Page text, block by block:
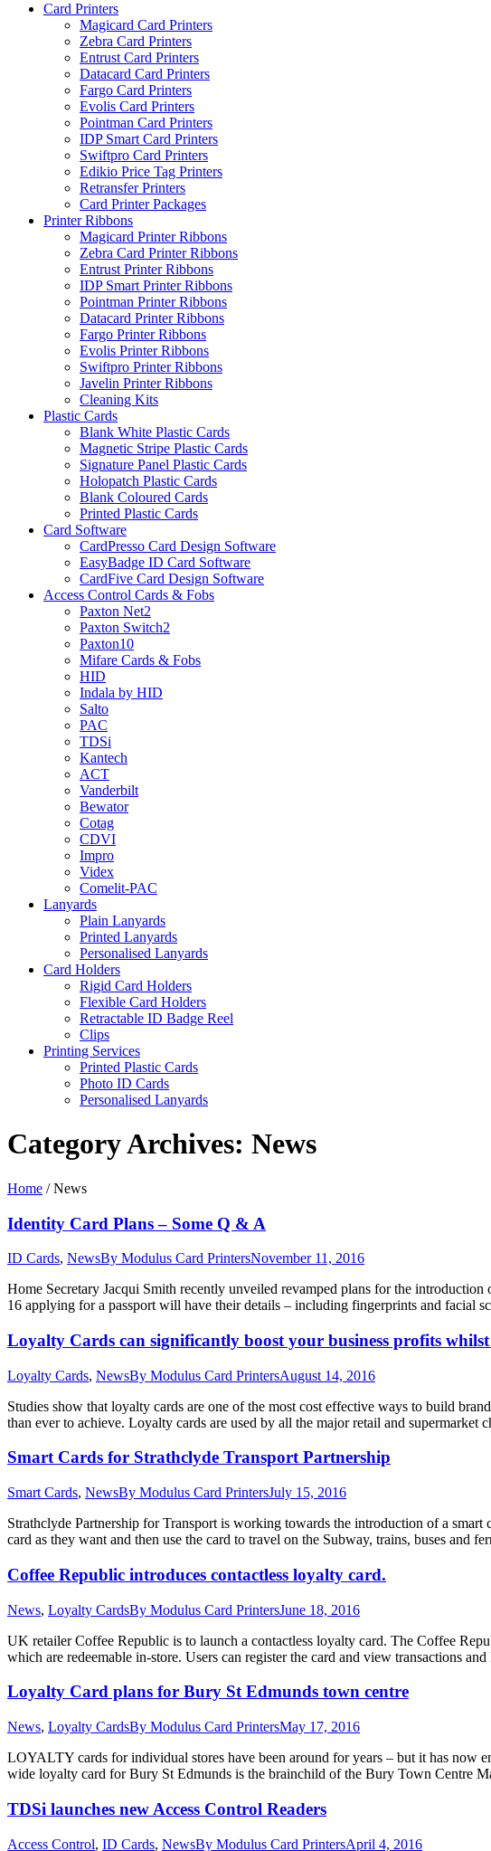
Card Printers
Magicard Card Printers
Zebra Card Printers
Entrust Card Printers
Datacard Card Printers
Fargo Card Printers
Evolis Card Printers
Pointman Card Printers
IDP Smart Card Printers
Swiftpro Card Printers
Edikio Price Tag Printers
Retransfer Printers
Card Printer Packages
Printer Ribbons
Magicard Printer Ribbons
Zebra Card Printer Ribbons
Entrust Printer Ribbons
IDP Smart Printer Ribbons
Pointman Printer Ribbons
Datacard Printer Ribbons
Fargo Printer Ribbons
Evolis Printer Ribbons
Swiftpro Printer Ribbons
Javelin Printer Ribbons
Cleaning Kits
Plastic Cards
Blank White Plastic Cards
Magnetic Stripe Plastic Cards
Signature Panel Plastic Cards
Holopatch Plastic Cards
Blank Coloured Cards
Printed Plastic Cards
Card Software
CardPresso Card Design Software
EasyBadge ID Card Software
CardFive Card Design Software
Access Control Cards & Fobs
Paxton Net2
Paxton Switch2
Paxton10
Mifare Cards & Fobs
HID
Indala by HID
Salto
PAC
TDSi
Kantech
ACT
Vanderbilt
Bewator
Cotag
CDVI
Impro
Videx
Comelit-PAC
Lanyards
Plain Lanyards
Printed Lanyards
Personalised Lanyards
Card Holders
Rigid Card Holders
Flexible Card Holders
Retractable ID Badge Reel
Clips
Printing Services
Printed Plastic Cards
Photo ID Cards
Personalised Lanyards
Category Archives: News
Home /News
Identity Card Plans – Some Q & A
ID Cards, NewsBy Modulus Card PrintersNovember 11, 2016
Home Secretary Jacqui Smith recently unveiled revamped plans for the
16 applying for a passport will have their details – including fingerprints and facial
Loyalty Cards can significantly boost your business profits
Loyalty Cards, NewsBy Modulus Card PrintersAugust 14, 2016
Studies show that loyalty cards are one of the most cost effective ways to build
than ever to achieve. Loyalty cards are used by all the major retail and
Smart Cards for Strathclyde Transport Partnership
Smart Cards, NewsBy Modulus Card PrintersJuly 15, 2016
Strathclyde Partnership for Transport is working towards the introduction of a
card as they want and then use the card to travel on the Subway, trains, buses and
Coffee Republic introduces contactless loyalty card.
News, Loyalty CardsBy Modulus Card PrintersJune 18, 2016
UK retailer Coffee Republic is to launch a contactless loyalty card. The Coffee
which are redeemable in-store. Users can register the card and view transactions
Loyalty Card plans for Bury St Edmunds town centre
News, Loyalty CardsBy Modulus Card PrintersMay 17, 2016
LOYALTY cards for individual stores have been around for years – but it has now
wide loyalty card for Bury St Edmunds is the brainchild of the Bury Town Centre
TDSi launches new Access Control Readers
Access Control, ID Cards, NewsBy Modulus Card PrintersApril 4, 2016